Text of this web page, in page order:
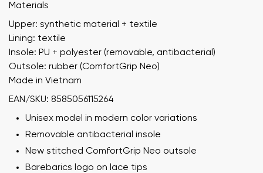
Materials
Upper: synthetic material + textile
Lining: textile
Insole: PU + polyester (removable, antibacterial)
Outsole: rubber (ComfortGrip Neo)
Made in Vietnam
EAN/SKU: 8585056115264
Unisex model in modern color variations
Removable antibacterial insole
New stitched ComfortGrip Neo outsole
Barebarics logo on lace tips